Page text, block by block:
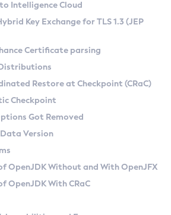
SA) on Linux
(Zulu CA) on Linux
and macOS
API
Zulu
Azul Zulu Versions
Search
Kit
Ruleset
Conventions
to Metadata API
Features
at Checkpoint
Intelligence Cloud
Key Exchange for TLS 1.3 (JEP
Certificate parsing
Restore at Checkpoint (CRaC)
Checkpoint
Got Removed
Version
OpenJDK Without and With OpenJFX
OpenJDK With CRaC